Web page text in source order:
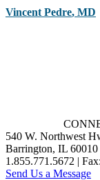
Vincent Pedre, MD
540 W. Northwest
Barrington, IL 60010
1.855.771.5672 |
Send Us a Message